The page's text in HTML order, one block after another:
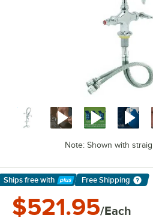
Note: Shown with
Ships free with
Learn More
Free Shipping
$521.95/Each